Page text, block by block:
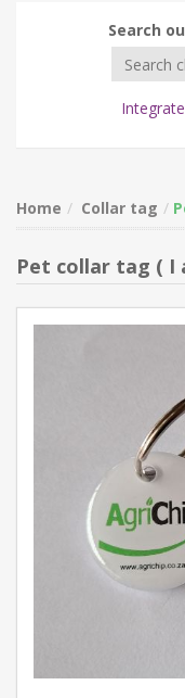
Search
Home Collar tag
Pet collar tag ( I